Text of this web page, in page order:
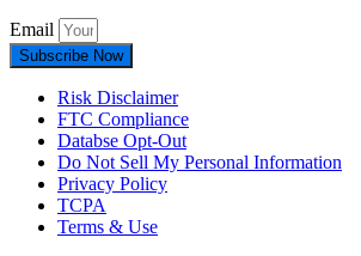
Email
Subscribe Now
Risk Disclaimer
FTC Compliance
Databse Opt-Out​
Do Not Sell My Personal Information
Privacy Policy
TCPA
Terms & Use